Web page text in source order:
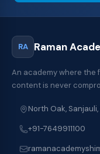
RA Raman
An academy where the
content is never
North Oak,
+91-7649911100